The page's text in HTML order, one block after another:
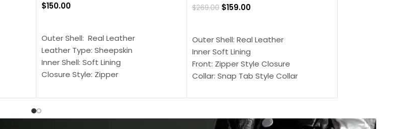
$150.00
Outer Shell: Real Leather
Leather Type: Sheepskin
Inner Shell: Soft Lining
Closure Style: Zipper
Inside Pockets: Two
$269.00 $159.00
Outer Shell: Real Leather
Inner Soft Lining
Front: Zipper Style Closure
Collar: Snap Tab Style Collar
Sleeves: Full-Length Sleeves
Color: Brown